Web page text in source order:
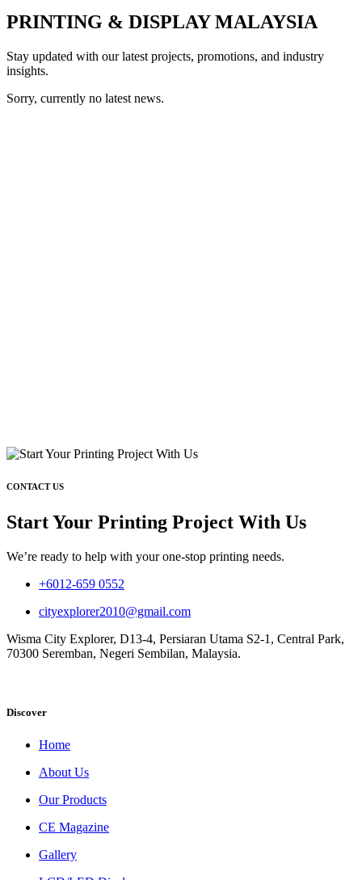
PRINTING & DISPLAY MALAYSIA
Stay updated with our latest projects, promotions, and industry
insights.
Sorry, currently no latest news.
CONTACT US
Start Your Printing Project With Us
We’re ready to help with your one-stop printing needs.
+6012-659 0552
cityexplorer2010@gmail.com
Wisma City Explorer, D13-4, Persiaran Utama S2-1, Central Park,
70300 Seremban, Negeri Sembilan, Malaysia.
Discover
Home
About Us
Our Products
CE Magazine
Gallery